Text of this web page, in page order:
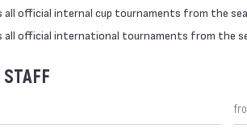
all official internal cup tournaments from the
all official international tournaments from the